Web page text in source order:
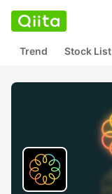
Trend Stock List